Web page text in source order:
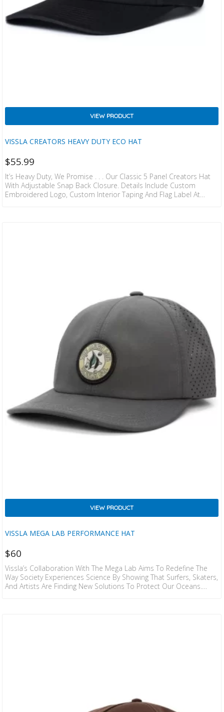
VISSLA CREATORS HEAVY DUTY ECO HAT
VIEW PRODUCT
$55.99
It’s Heavy Duty, We Promise . . . Our Classic 5 Panel Creators Hat
With Adjustable Snap Back Closure. Details Include Custom
Embroidered Logo, Custom Interior Taping And Flag Label At
VISSLA MEGA LAB PERFORMANCE HAT
VIEW PRODUCT
$60
Vissla’s Collaboration With The Mega Lab Aims To Redefine The
Way Society Experiences Science By Showing That Surfers, Skaters,
And Artists Are Finding New Solutions To Protect Our Oceans.